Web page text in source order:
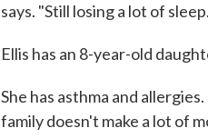
says. "Still losing a lot of
Ellis has an 8-year-old
She has asthma and
family doesn't make a lot of